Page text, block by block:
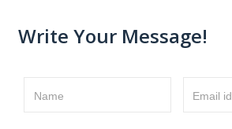
Write Your Message!
Name Email id